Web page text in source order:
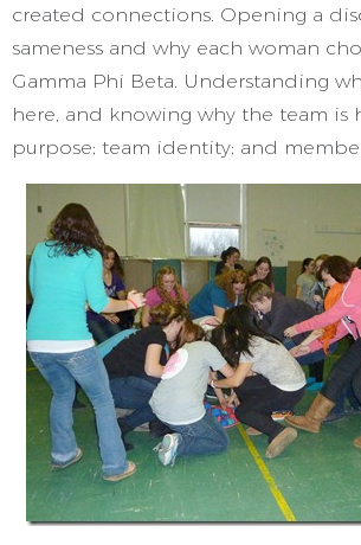
created connections. Opening a
sameness and why each woman
Gamma Phi Beta. Understanding
here, and knowing why the team is
purpose; team identity; and